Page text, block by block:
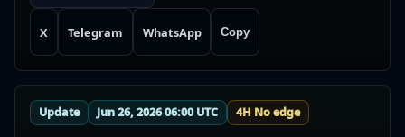
X Telegram WhatsApp Copy
Update Jun 26, 2026 06:00 UTC 4H No edge